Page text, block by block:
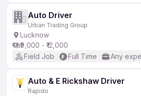
Auto Driver
Urban Trading Group
Lucknow
₹9,000 - ₹12,000
Field Job
Full Time Any
Auto & E Rickshaw Driver
Rapido